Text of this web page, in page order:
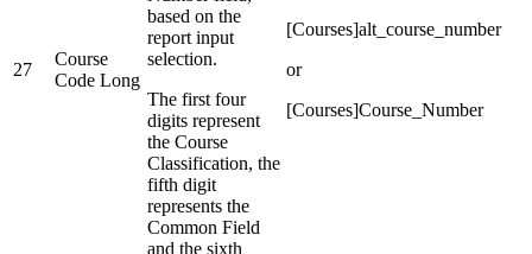
27
Course
Code Long
based on the
report input
selection.
The first four
digits represent
the Course
Classification, the
fifth digit
represents the
Common Field
and the sixth
[Courses]alt_course_number
or
[Courses]Course_Number